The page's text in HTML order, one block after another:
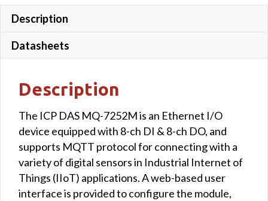
Description
Datasheets
Description
The ICP DAS MQ-7252M is an Ethernet I/O
device equipped with 8-ch DI & 8-ch DO, and
supports MQTT protocol for connecting with a
variety of digital sensors in Industrial Internet of
Things (IIoT) applications. A web-based user
interface is provided to configure the module,